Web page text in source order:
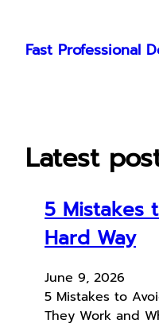
content
Fast Professional
Latest
5 Mistakes
Hard Way
June 9, 2026
5 Mistakes to
They Work and